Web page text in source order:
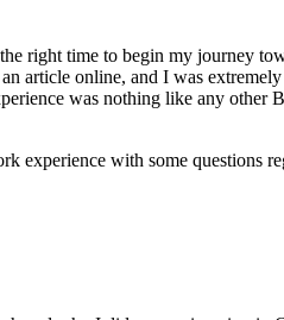
right time to begin my journey
article online, and I was
was nothing like any other
with some questions